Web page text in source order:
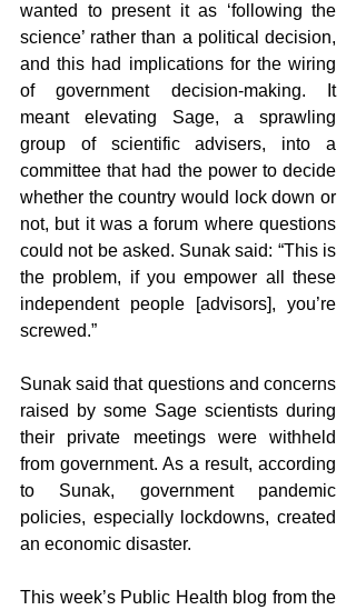
wanted to present it as ‘following the
science’ rather than a political decision,
and this had implications for the wiring
of government decision-making. It
meant elevating Sage, a sprawling
group of scientific advisers, into a
committee that had the power to decide
whether the country would lock down or
not, but it was a forum where questions
could not be asked. Sunak said: “This is
the problem, if you empower all these
independent people [advisors], you’re
screwed.”
Sunak said that questions and concerns
raised by some Sage scientists during
their private meetings were withheld
from government. As a result, according
to Sunak, government pandemic
policies, especially lockdowns, created
an economic disaster.
This week’s Public Health blog from the